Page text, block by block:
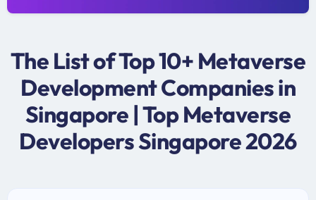
The List of Top 10+ Metaverse
Development Companies in
Singapore | Top Metaverse
Developers Singapore 2026